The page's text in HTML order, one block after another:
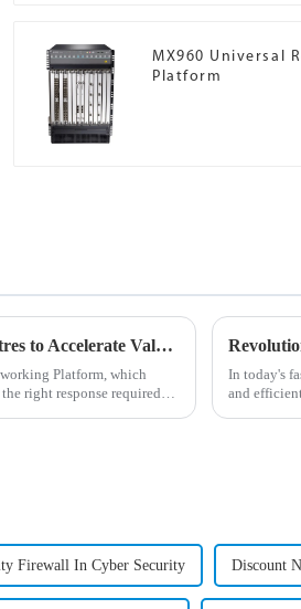
MX960 Universal
Platform
Ops4AI Enables High-Performance AI Data Centres to Accelerate Value Realisation While Fully Reducing O&amp;M Costs and Outages
Platform, which
right response required
In today's
and
Firewall In Cyber Security Discount